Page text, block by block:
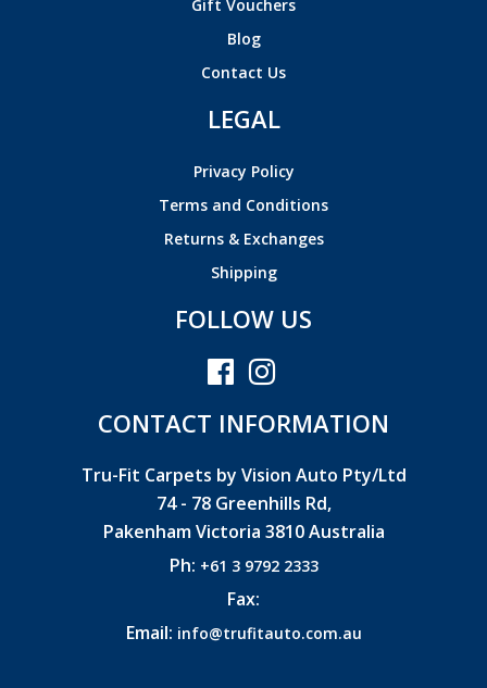
Gift Vouchers
Blog
Contact Us
LEGAL
Privacy Policy
Terms and Conditions
Returns & Exchanges
Shipping
FOLLOW US
CONTACT INFORMATION
Tru-Fit Carpets by Vision Auto Pty/Ltd
74 - 78 Greenhills Rd,
Pakenham Victoria 3810 Australia
Ph: +61 3 9792 2333
Fax:
Email: info@trufitauto.com.au